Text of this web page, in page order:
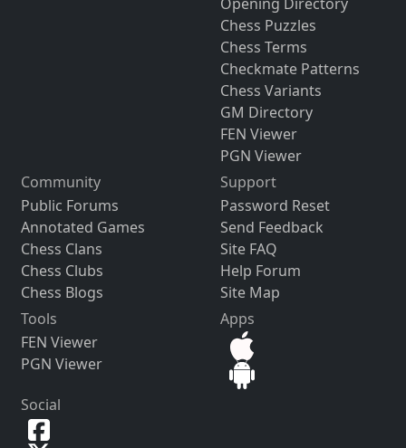
Chess Puzzles
Chess Terms
Checkmate Patterns
Chess Variants
GM Directory
FEN Viewer
PGN Viewer
Community
Public Forums
Annotated Games
Chess Clans
Chess Clubs
Chess Blogs
Support
Password Reset
Send Feedback
Site FAQ
Help Forum
Site Map
Tools
FEN Viewer
PGN Viewer
Apps
Social